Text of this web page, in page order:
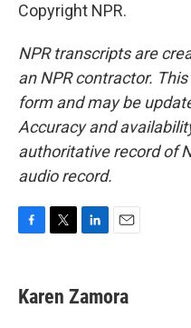
Copyright NPR.
NPR transcripts are
an NPR contractor.
form and may be
Accuracy and
authoritative record of
audio record.
e
b
t
t
k
e
i
l
Karen Zamora